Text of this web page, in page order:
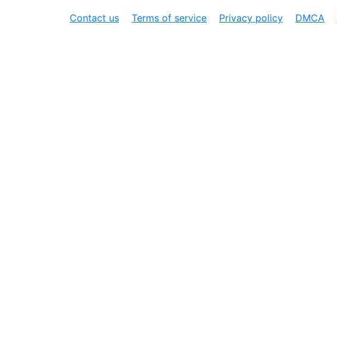
Contact us Terms of service Privacy policy DMCA